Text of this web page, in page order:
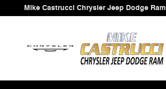
Skip to main content
Mike Castrucci Chrysler Jeep Dodge Ram